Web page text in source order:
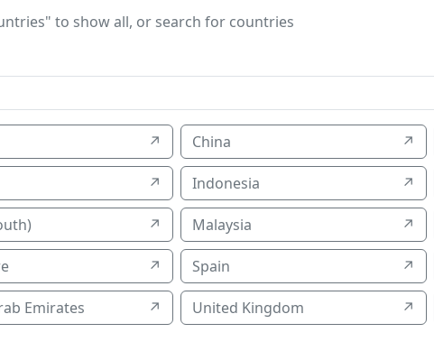
to show all, or search for countries
↗ China ↗
↗ Indonesia ↗
↗ Malaysia ↗
↗ Spain ↗
Emirates ↗ United Kingdom ↗